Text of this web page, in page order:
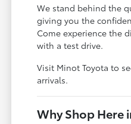
We stand behind the
giving you the
Come experience the
with a test drive.
Visit Minot Toyota to
arrivals.
Why Shop Here